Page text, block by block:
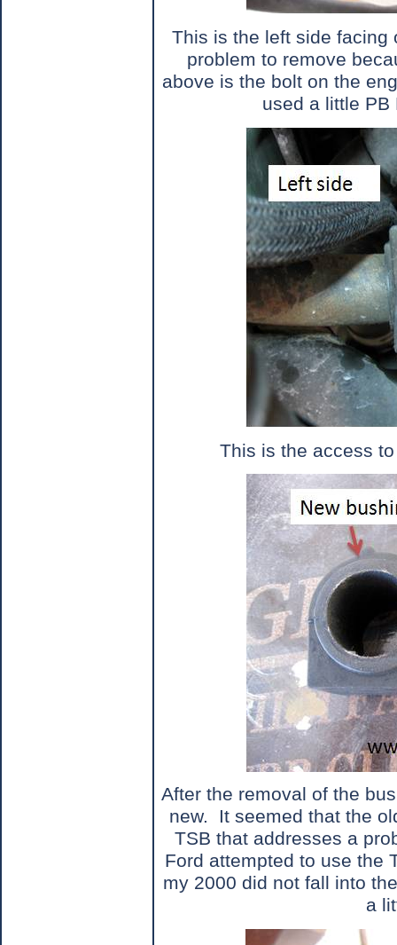
This is the left side facing
problem to remove
above is the bolt on the
used a little
This is the access
After the removal of the
new.
It seemed that the
TSB that addresses a
Ford attempted to use the
my 2000 did not fall into
a